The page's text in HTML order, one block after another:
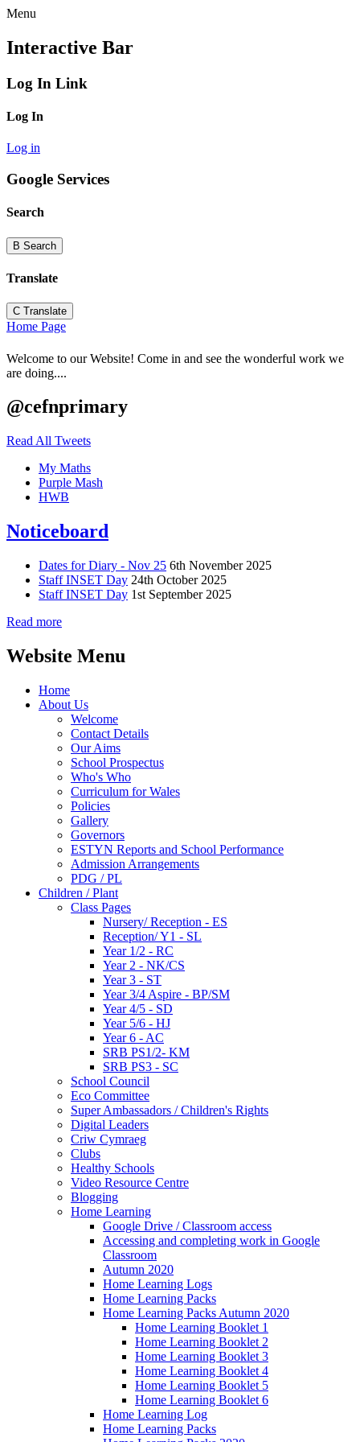
Menu
Interactive Bar
Log In Link
Log In
Log in
Google Services
Search
B Search
Translate
C Translate
Home Page
Welcome to our Website! Come in and see the wonderful work we
are doing....
@cefnprimary
Read All Tweets
My Maths
Purple Mash
HWB
Noticeboard
Dates for Diary - Nov 25 6th November 2025
Staff INSET Day 24th October 2025
Staff INSET Day 1st September 2025
Read more
Website Menu
Home
About Us
Welcome
Contact Details
Our Aims
School Prospectus
Who's Who
Curriculum for Wales
Policies
Gallery
Governors
ESTYN Reports and School Performance
Admission Arrangements
PDG / PL
Children / Plant
Class Pages
Nursery/ Reception - ES
Reception/ Y1 - SL
Year 1/2 - RC
Year 2 - NK/CS
Year 3 - ST
Year 3/4 Aspire - BP/SM
Year 4/5 - SD
Year 5/6 - HJ
Year 6 - AC
SRB PS1/2- KM
SRB PS3 - SC
School Council
Eco Committee
Super Ambassadors / Children's Rights
Digital Leaders
Criw Cymraeg
Clubs
Healthy Schools
Video Resource Centre
Blogging
Home Learning
Google Drive / Classroom access
Accessing and completing work in Google
Classroom
Autumn 2020
Home Learning Logs
Home Learning Packs
Home Learning Packs Autumn 2020
Home Learning Booklet 1
Home Learning Booklet 2
Home Learning Booklet 3
Home Learning Booklet 4
Home Learning Booklet 5
Home Learning Booklet 6
Home Learning Log
Home Learning Packs